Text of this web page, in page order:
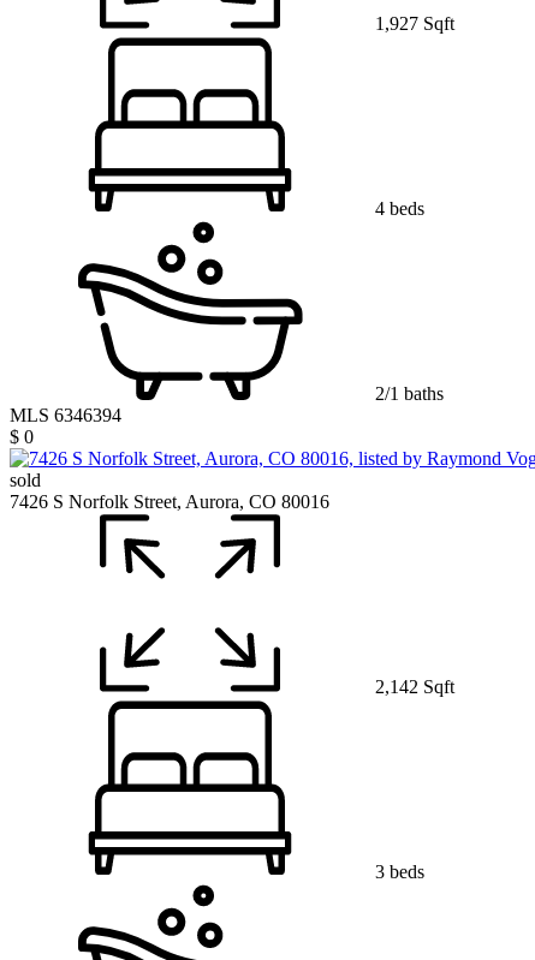
1,927 Sqft
4 beds
2/1 baths
MLS 6346394
$ 0
sold
7426 S Norfolk Street, Aurora, CO 80016
2,142 Sqft
3 beds